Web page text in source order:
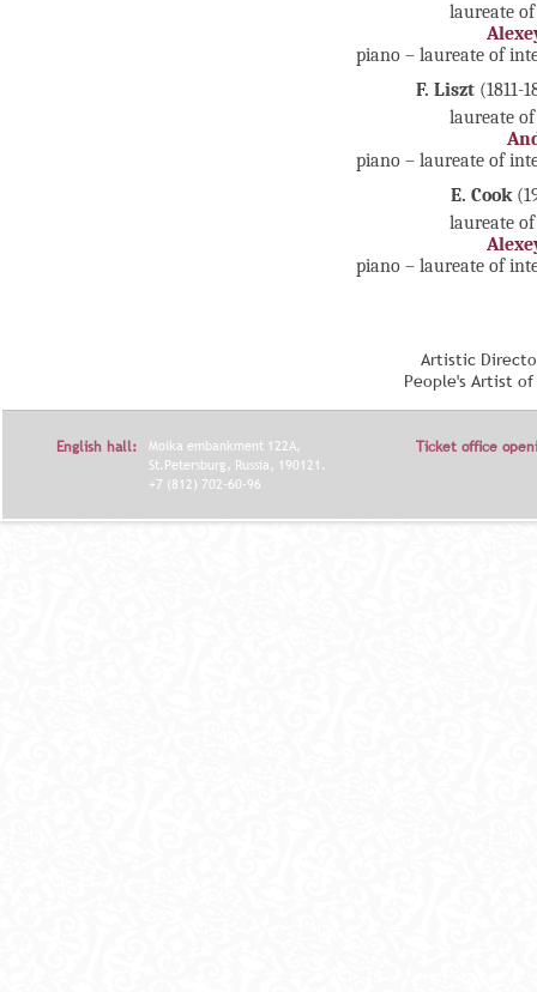
laureate
piano – laureate of
F. Liszt (1811-
laureate
piano – laureate of
E. Cook
laureate
piano – laureate of
Artistic
People's Artist
English hall:
Moika embankment 122A,
St.Petersburg, Russia, 190121.
+7 (812) 702-60-96
Ticket office